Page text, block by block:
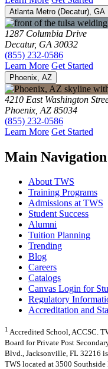
Atlanta Metro (Decatur), GA
1287 Columbia Drive
Decatur, GA 30032
(855) 232-0586
Learn More Get Started
Phoenix, AZ
4210 East Washington
Phoenix, AZ 85034
(855) 232-0586
Learn More Get Started
Main Navigation
About TWS
Training Programs
Admissions at TWS
Student Success
Alumni
Tuition Planning
Trending
Blog
Careers
Catalogs
Canvas Login for
Regulatory
Accreditation and
1 Accredited School, ACCSC.
Board for Private Post
Blvd., Jacksonville, FL 32216
TWS located at 3500